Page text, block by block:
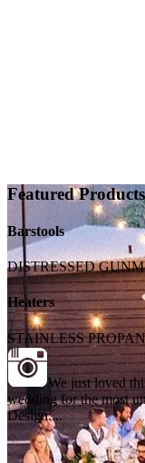
Featured Products
Barstools
DISTRESSED
Heaters
STAINLESS
We just loved
wedding for the most
Design:...